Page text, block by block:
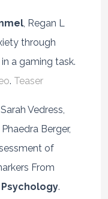
, Regan L
through
a gaming task.
. Teaser
Vedress,
Berger,
of
From
.